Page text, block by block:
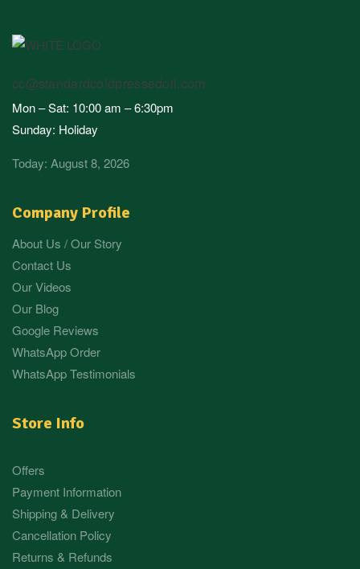
Company Profile
About Us / Our Story
Contact Us
Our Videos
Our Blog
Google Reviews
WhatsApp Order
WhatsApp Testimonials
Store Info
Offers
Payment Information
Shipping & Delivery
Cancellation Policy
Returns & Refunds
cc@standardcoldpressedoil.com
Mon – Sat: 10:00 am – 6:30pm
Sunday: Holiday
Today: August 8, 2026